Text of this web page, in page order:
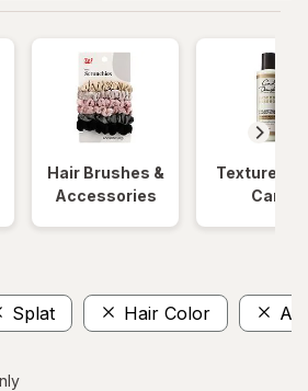
Hair Brushes &
Accessories
Textured
Care
Splat Hair Color